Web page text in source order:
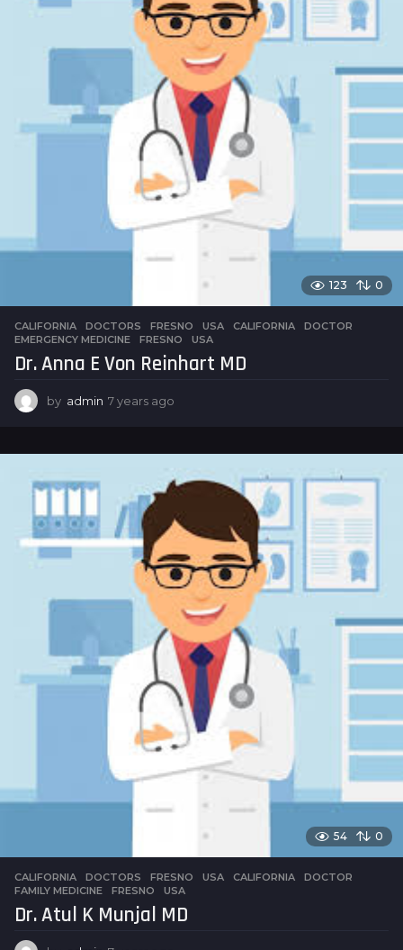
123 0
CALIFORNIA ,DOCTORS ,FRESNO ,USA CALIFORNIA ,DOCTOR
EMERGENCY MEDICINE
,FRESNO ,USA
Dr. Anna E Von Reinhart MD
by admin 7 years ago
a
s
g
54 0
CALIFORNIA ,DOCTORS ,FRESNO ,USA CALIFORNIA ,DOCTOR
FAMILY MEDICINE
,FRESNO ,USA
Dr. Atul K Munjal MD